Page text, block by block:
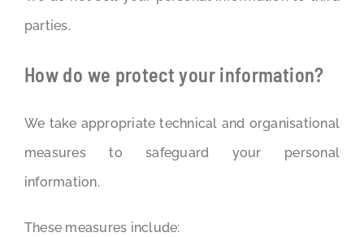
parties.
How do we protect your information?
We take appropriate technical and organisational
measures to safeguard your personal
information.
These measures include: